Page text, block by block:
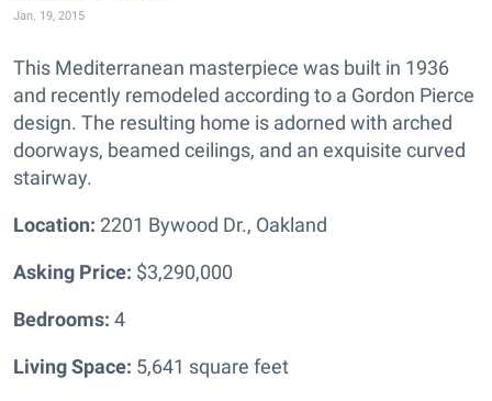
Jan. 19, 2015
This Mediterranean masterpiece was built in 1936
and recently remodeled according to a Gordon Pierce
design. The resulting home is adorned with arched
doorways, beamed ceilings, and an exquisite curved
stairway.
Location: 2201 Bywood Dr., Oakland
Asking Price: $3,290,000
Bedrooms: 4
Living Space: 5,641 square feet